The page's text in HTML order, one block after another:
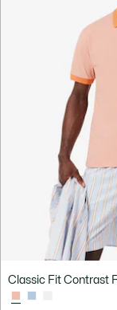
Classic Fit Contrast